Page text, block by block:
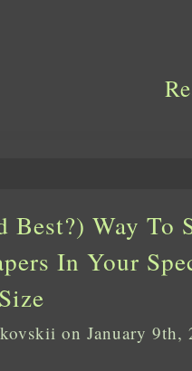
Best?) Way To
In Your
on January